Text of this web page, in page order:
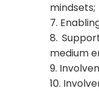
mindsets;
7.
8.
medium
9.
10.